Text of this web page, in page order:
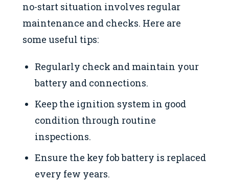
no-start situation involves regular
maintenance and checks. Here are
some useful tips:
Regularly check and maintain your
battery and connections.
Keep the ignition system in good
condition through routine
inspections.
Ensure the key fob battery is replaced
every few years.